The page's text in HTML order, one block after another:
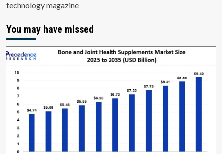
technology magazine
You may have missed